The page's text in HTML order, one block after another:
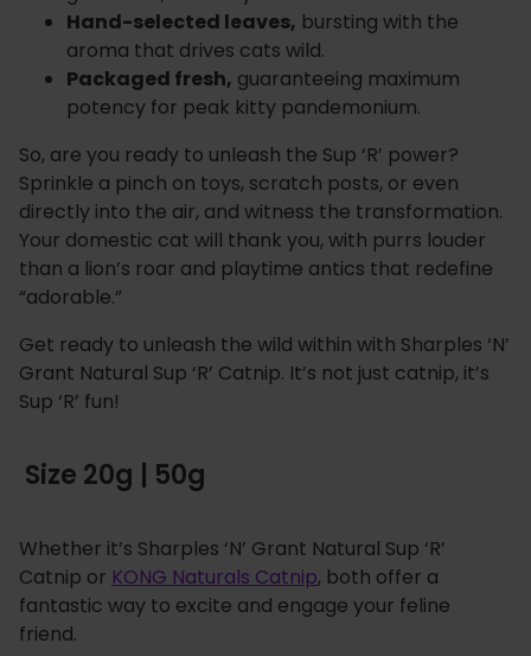
Hand-selected leaves, bursting with the
aroma that drives cats wild.
Packaged fresh, guaranteeing maximum
potency for peak kitty pandemonium.
So, are you ready to unleash the Sup ‘R’ power?
Sprinkle a pinch on toys, scratch posts, or even
directly into the air, and witness the transformation.
Your domestic cat will thank you, with purrs louder
than a lion’s roar and playtime antics that redefine
“adorable.”
Get ready to unleash the wild within with Sharples ‘N’
Grant Natural Sup ‘R’ Catnip. It’s not just catnip, it’s
Sup ‘R’ fun!
Size 20g | 50g
Whether it’s Sharples ‘N’ Grant Natural Sup ‘R’
Catnip or KONG Naturals Catnip, both offer a
fantastic way to excite and engage your feline
friend.